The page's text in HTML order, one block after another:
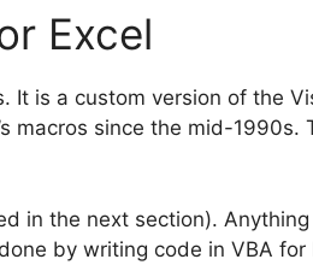
Excel
It is a custom version of the
macros since the mid-1990s.
in the next section).
by writing code in VBA for